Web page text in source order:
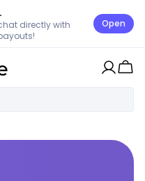
directly with
Open